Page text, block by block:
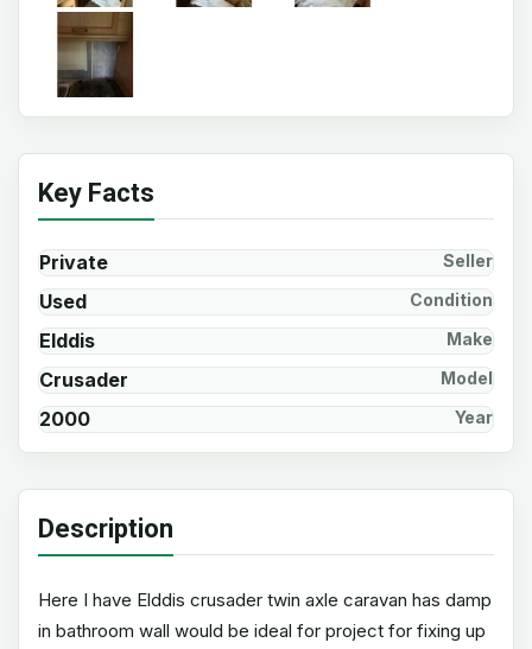
Key Facts
Private Seller
Used Condition
Elddis Make
Crusader Model
2000 Year
Description
Here I have Elddis crusader twin axle caravan has damp
in bathroom wall would be ideal for project for fixing up